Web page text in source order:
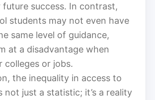
success. In contrast,
students may not even have
same level of guidance,
at a disadvantage when
colleges or jobs.
the inequality in access to
not just a statistic; it’s a reality